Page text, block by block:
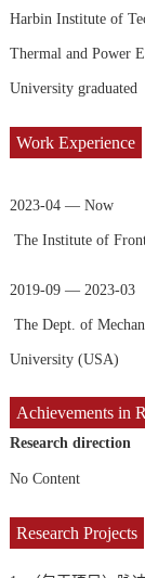
Harbin Institute of
Thermal and Power
University graduated
Work Experience
2023-04 — Now
The Institute of
2019-09 — 2023-03
The Dept. of
University (USA)
Achievements in
Research direction
No Content
Research Projects